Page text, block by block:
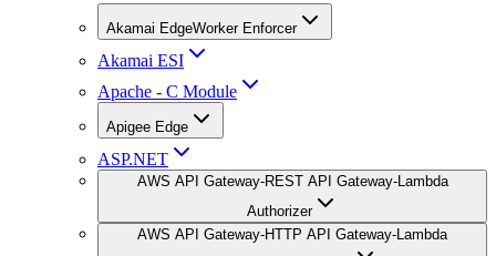
Akamai EdgeWorker Enforcer
Akamai ESI
Apache - C Module
Apigee Edge
ASP.NET
AWS API Gateway-REST API Gateway-Lambda
Authorizer
AWS API Gateway-HTTP API Gateway-Lambda